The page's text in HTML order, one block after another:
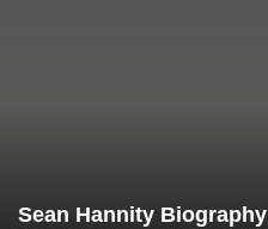
Sean Hannity Biography